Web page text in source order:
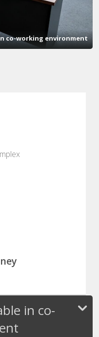
co-working environment
in co-